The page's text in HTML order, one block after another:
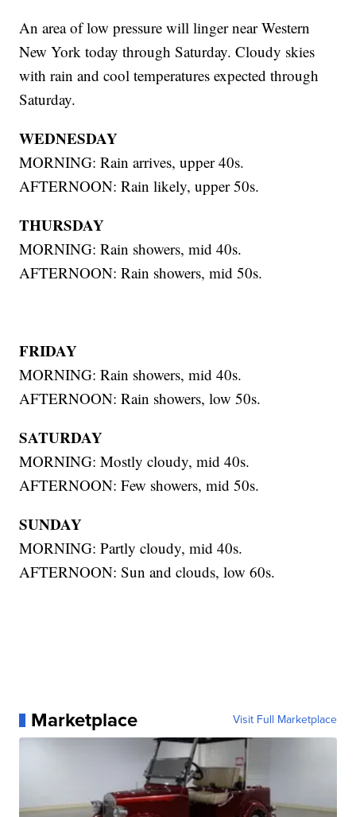
An area of low pressure will linger near Western
New York today through Saturday. Cloudy skies
with rain and cool temperatures expected through
Saturday.
WEDNESDAY
MORNING: Rain arrives, upper 40s.
AFTERNOON: Rain likely, upper 50s.
THURSDAY
MORNING: Rain showers, mid 40s.
AFTERNOON: Rain showers, mid 50s.
FRIDAY
MORNING: Rain showers, mid 40s.
AFTERNOON: Rain showers, low 50s.
SATURDAY
MORNING: Mostly cloudy, mid 40s.
AFTERNOON: Few showers, mid 50s.
SUNDAY
MORNING: Partly cloudy, mid 40s.
AFTERNOON: Sun and clouds, low 60s.
Marketplace Visit Full Marketplace